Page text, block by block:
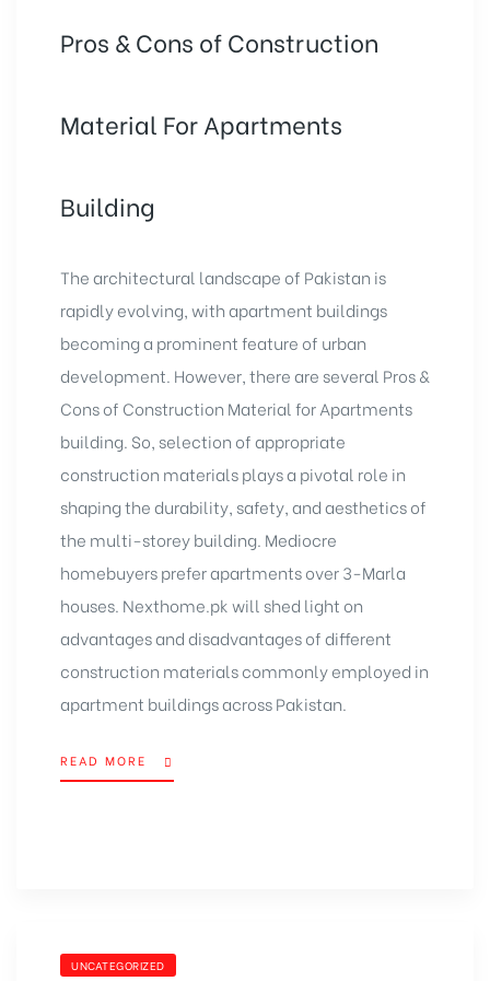
Pros & Cons of Construction
Material For Apartments
Building
The architectural landscape of Pakistan is
rapidly evolving, with apartment buildings
becoming a prominent feature of urban
development. However, there are several Pros &
Cons of Construction Material for Apartments
building. So, selection of appropriate
construction materials plays a pivotal role in
shaping the durability, safety, and aesthetics of
the multi-storey building. Mediocre
homebuyers prefer apartments over 3-Marla
houses. Nexthome.pk will shed light on
advantages and disadvantages of different
construction materials commonly employed in
apartment buildings across Pakistan.
READ MORE
UNCATEGORIZED